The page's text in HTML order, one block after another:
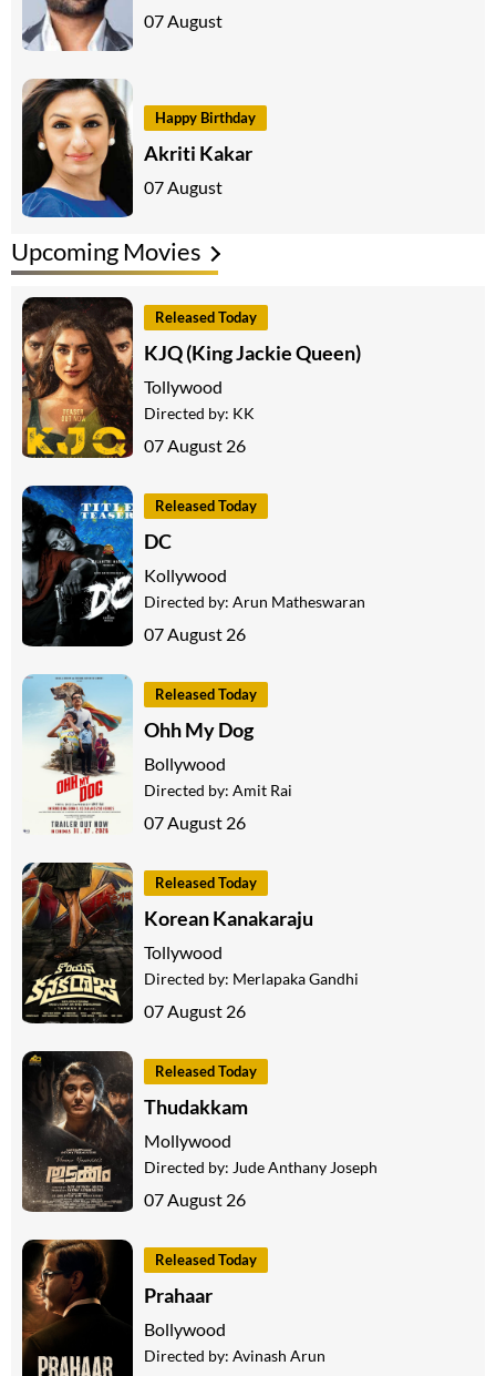
07 August
Happy Birthday
Akriti Kakar
07 August
Upcoming Movies
Released Today
KJQ (King Jackie Queen)
Tollywood
Directed by: KK
07 August 26
Released Today
DC
Kollywood
Directed by: Arun Matheswaran
07 August 26
Released Today
Ohh My Dog
Bollywood
Directed by: Amit Rai
07 August 26
Released Today
Korean Kanakaraju
Tollywood
Directed by: Merlapaka Gandhi
07 August 26
Released Today
Thudakkam
Mollywood
Directed by: Jude Anthany Joseph
07 August 26
Released Today
Prahaar
Bollywood
Directed by: Avinash Arun